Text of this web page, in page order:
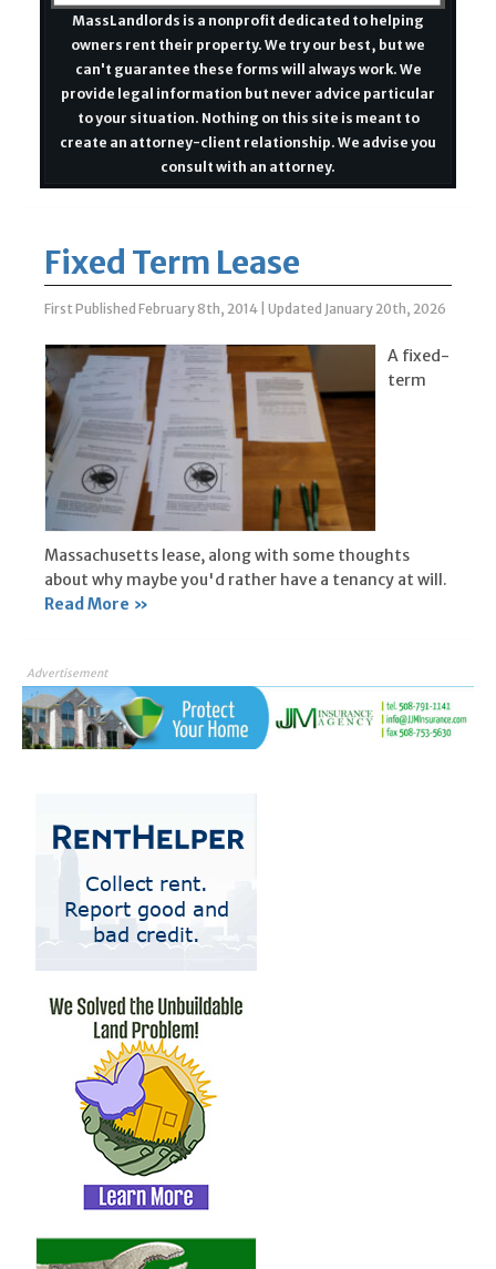
MassLandlords is a nonprofit dedicated to helping
owners rent their property. We try our best, but we
can't guarantee these forms will always work. We
provide legal information but never advice particular
to your situation. Nothing on this site is meant to
create an attorney-client relationship. We advise you
consult with an attorney.
Fixed Term Lease
First Published February 8th, 2014 Updated January 20th, 2026
A fixed-
term
Massachusetts lease, along with some thoughts
about why maybe you'd rather have a tenancy at will.
Read More »
Advertisement